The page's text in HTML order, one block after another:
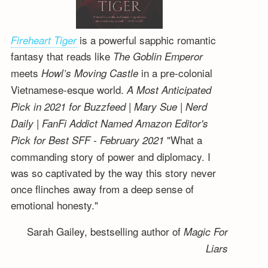
Fireheart Tigeris a powerful sapphic romantic
fantasy that reads like The Goblin Emperor
meets Howl’s Moving Castlein a pre-colonial
Vietnamese-esque world. A Most Anticipated
Pick in 2021 for Buzzfeed | Mary Sue | Nerd
Daily | FanFi Addict Named Amazon Editor's
Pick for Best SFF - February 2021 "What a
commanding story of power and diplomacy. I
was so captivated by the way this story never
once flinches away from a deep sense of
emotional honesty."
Sarah Gailey, bestselling author of Magic For
Liars